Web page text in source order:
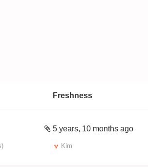
Freshness
5 years, 10 months ago
Kim